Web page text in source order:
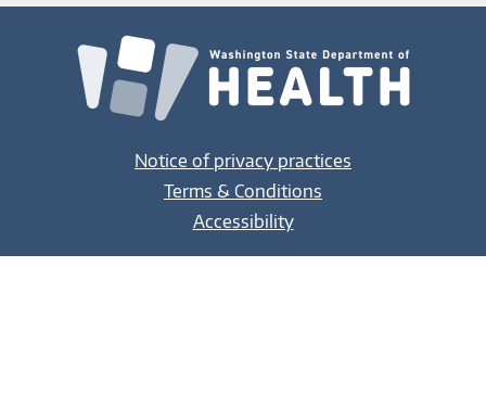
Notice of privacy practices
Terms & Conditions
Accessibility